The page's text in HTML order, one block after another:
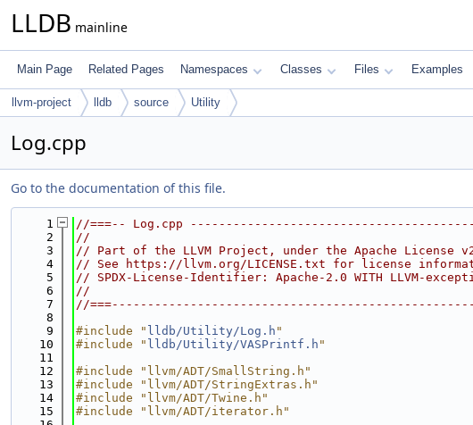
LLDB mainline
Main Page Related Pages Namespaces Classes Files Examples
llvm-project lldb source Utility
Log.cpp
Go to the documentation of this file.
    1
//===-- Log.cpp
    2
//
    3
// Part of the LLVM Project, under the Apache License
    4
// See https://llvm.org/LICENSE.txt for license
    5
// SPDX-License-Identifier: Apache-2.0 WITH LLVM-
    6
//
    7
//
    8
    9
#include " lldb/Utility/Log.h "
   10
#include " lldb/Utility/VASPrintf.h "
   11
   12
#include "llvm/ADT/SmallString.h"
   13
#include "llvm/ADT/StringExtras.h"
   14
#include "llvm/ADT/Twine.h"
   15
#include "llvm/ADT/iterator.h"